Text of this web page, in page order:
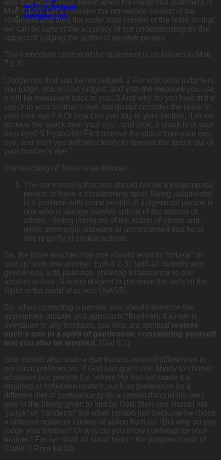
中文 | Chinese
Update Log
was that what Jesus meant when He made that statement in
Matt 7:1-5? Let’s consider the immediate context of the
statement and then the wider total context of the bible so that
we can be sure of the accuracy of our understanding on the
subject of judging the action of another person.
The immediate context of the statement is as follows in Matt
7:1-5:-
“Judge not, that you be not judged. 2 For with what judgment
you judge, you will be judged; and with the measure you use,
it will be measured back to you. 3 And why do you look at the
speck in your brother’s eye, but do not consider the plank in
your own eye? 4 Or how can you say to your brother, ‘Let me
remove the speck from your eye’; and look, a plank is in your
own eye? 5 Hypocrite! First remove the plank from your own
eye, and then you will see clearly to remove the speck out of
your brother’s eye.”
The teaching of Jesus is as follows:-
The command is that one should not be a judgemental
person or have a condemning spirit. Being judgmental
is a problem with some people. A judgmental person is
one who is always harshly critical of the actions of
others – being intolerant of the action of others and
while seemingly unaware or unconcerned that he or
she is guilty of similar actions.
So, the Bible teaches that one should learn to “forbear” or
“put up” with one another. Eph 4:2-3: “with all humility and
gentleness, with patience, showing forbearance to one
another in love, 3 being diligent to preserve the unity of the
Spirit in the bond of peace.”(NASB).
So, when correcting a person, one should exercise the
appropriate attitude and approach: “Brethren, if a man is
overtaken in any trespass, you who are spiritual restore
such a one in a spirit of gentleness, considering yourself
lest you also be tempted.”(Gal 6:1)
One should also realize that there is room of differences in
personal preferences. If God has given one liberty to choose
whatever one prefers (i.e. where He has not made it a
required or forbidden matter), such as preference for a
different diet or preferance to do a certain thing in his own
way in the liberty given to him by God, then one should not
“judge” or “condemn” the other person just because he chose
a different option or course of action from us: “But why do you
judge your brother? Or why do you show contempt for your
brother? For we shall all stand before the judgment seat of
Christ.”( Rom 14:10)